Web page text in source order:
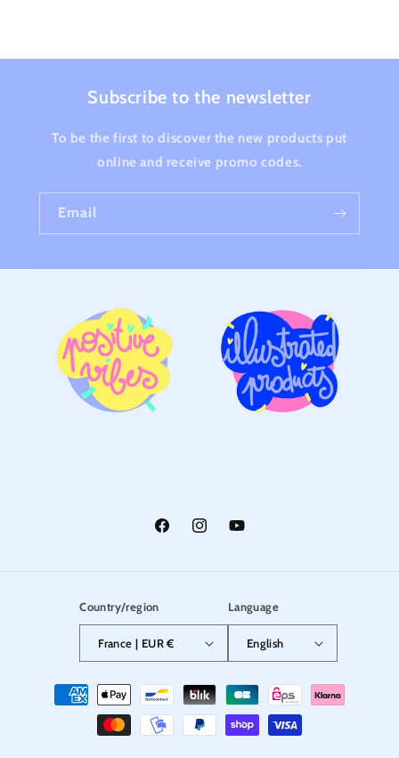
Subscribe to the newsletter
To be the first to discover the new products put
online and receive promo codes.
Email
FacebookInstagramYouTube
Country/region
France | EUR €
Language
English
Payment
methods